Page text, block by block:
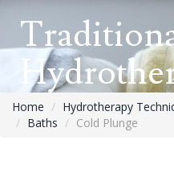
Home Hydrotherapy
Baths
Cold Plunge